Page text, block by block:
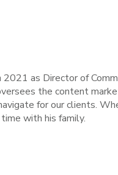
2021 as Director of
the content
for our clients.
with his family.